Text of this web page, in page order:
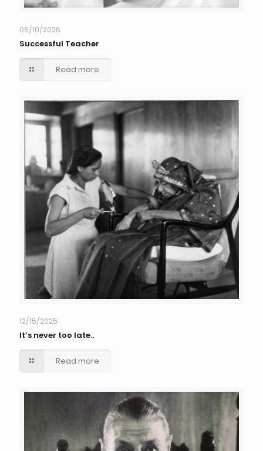
06/10/2026
Successful Teacher
Read more
12/15/2025
It’s never too late..
Read more